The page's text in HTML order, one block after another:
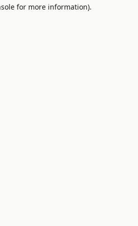
for more information).